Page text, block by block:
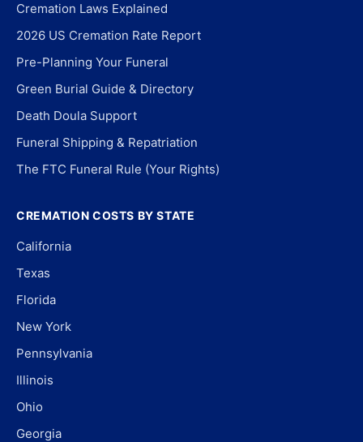
Cremation Laws Explained
2026 US Cremation Rate Report
Pre-Planning Your Funeral
Green Burial Guide & Directory
Death Doula Support
Funeral Shipping & Repatriation
The FTC Funeral Rule (Your Rights)
CREMATION COSTS BY STATE
California
Texas
Florida
New York
Pennsylvania
Illinois
Ohio
Georgia